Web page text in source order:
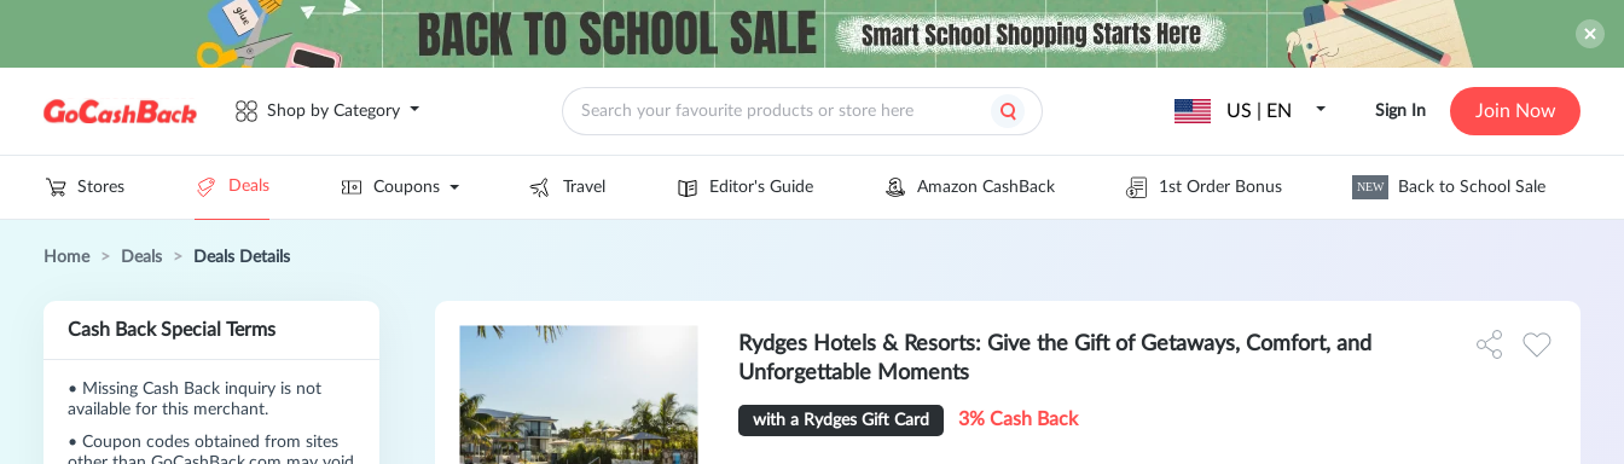
Shop by Category US | EN Sign In Join Now
Stores Deals Coupons Travel Editor's Guide Amazon CashBack 1st Order Bonus NEW Back to School Sale
Home > Deals > Deals Details
Cash Back Special Terms
• Missing Cash Back inquiry is not
available for this merchant.
• Coupon codes obtained from sites
Rydges Hotels & Resorts: Give the Gift of Getaways, Comfort, and
Unforgettable Moments
with a Rydges Gift Card 3% Cash Back